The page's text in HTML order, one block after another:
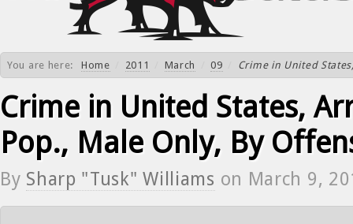
You are here: Home 2011 March 09 Crime in United
Crime in United States,
Pop., Male Only, By
By Sharp "Tusk" Williams on March 9,